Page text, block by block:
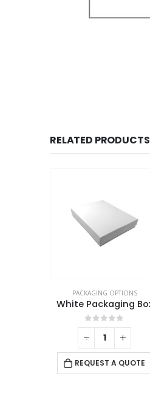
RELATED PRODUCTS
PACKAGING OPTIONS
0out of 5
REQUEST A QUOTE
- +